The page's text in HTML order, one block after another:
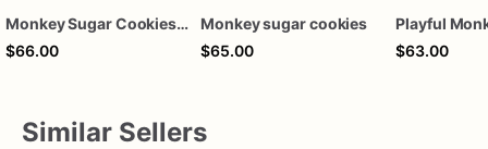
Monkey Sugar Cookies | Monkey Cookies
$66.00
Monkey sugar cookies
$65.00
$63.00
Similar Sellers